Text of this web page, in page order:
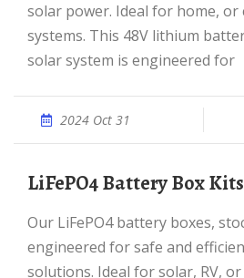
solar power. Ideal for home, or
systems. This 48V lithium
solar system is engineered for
2024 Oct 31
LiFePO4 Battery Box Kits
Our LiFePO4 battery boxes, stocked in the USA, are
engineered for safe and
solutions. Ideal for solar, RV,